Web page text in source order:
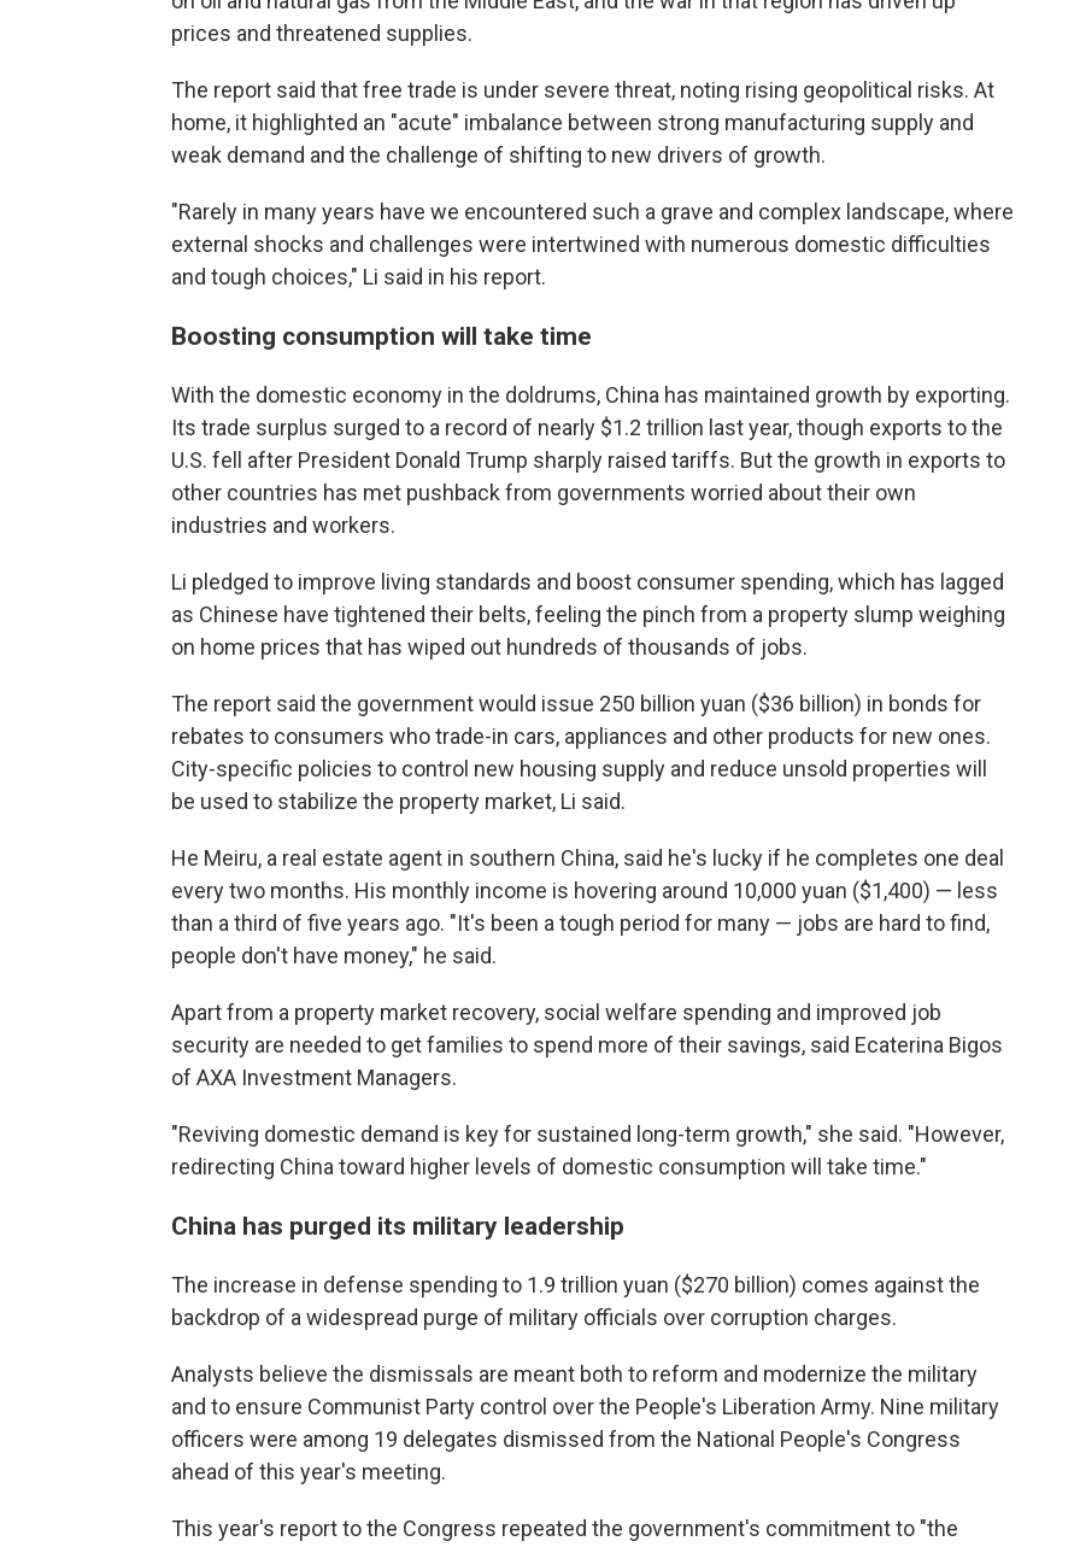
prices and threatened supplies.
The report said that free trade is under severe threat, noting rising geopolitical risks. At
home, it highlighted an "acute" imbalance between strong manufacturing supply and
weak demand and the challenge of shifting to new drivers of growth.
"Rarely in many years have we encountered such a grave and complex landscape, where
external shocks and challenges were intertwined with numerous domestic difficulties
and tough choices," Li said in his report.
Boosting consumption will take time
With the domestic economy in the doldrums, China has maintained growth by exporting.
Its trade surplus surged to a record of nearly $1.2 trillion last year, though exports to the
U.S. fell after President Donald Trump sharply raised tariffs. But the growth in exports to
other countries has met pushback from governments worried about their own
industries and workers.
Li pledged to improve living standards and boost consumer spending, which has lagged
as Chinese have tightened their belts, feeling the pinch from a property slump weighing
on home prices that has wiped out hundreds of thousands of jobs.
The report said the government would issue 250 billion yuan ($36 billion) in bonds for
rebates to consumers who trade-in cars, appliances and other products for new ones.
City-specific policies to control new housing supply and reduce unsold properties will
be used to stabilize the property market, Li said.
He Meiru, a real estate agent in southern China, said he's lucky if he completes one deal
every two months. His monthly income is hovering around 10,000 yuan ($1,400) — less
than a third of five years ago. "It's been a tough period for many — jobs are hard to find,
people don't have money," he said.
Apart from a property market recovery, social welfare spending and improved job
security are needed to get families to spend more of their savings, said Ecaterina Bigos
of AXA Investment Managers.
"Reviving domestic demand is key for sustained long-term growth," she said. "However,
redirecting China toward higher levels of domestic consumption will take time."
China has purged its military leadership
The increase in defense spending to 1.9 trillion yuan ($270 billion) comes against the
backdrop of a widespread purge of military officials over corruption charges.
Analysts believe the dismissals are meant both to reform and modernize the military
and to ensure Communist Party control over the People's Liberation Army. Nine military
officers were among 19 delegates dismissed from the National People's Congress
ahead of this year's meeting.
This year's report to the Congress repeated the government's commitment to "the